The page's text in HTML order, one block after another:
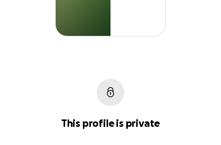
This profile is private